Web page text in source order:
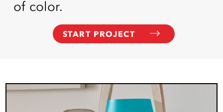
of color.
START PROJECT